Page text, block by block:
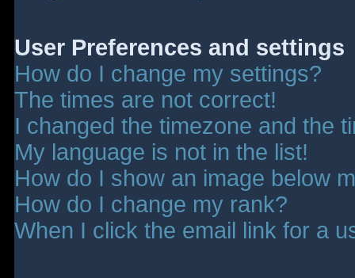
User Preferences and settings
How do I change my settings?
The times are not correct!
I changed the timezone and the
My language is not in the list!
How do I show an image below
How do I change my rank?
When I click the email link for a